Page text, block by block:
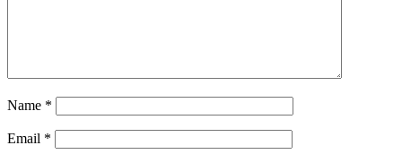
Name *
Email *